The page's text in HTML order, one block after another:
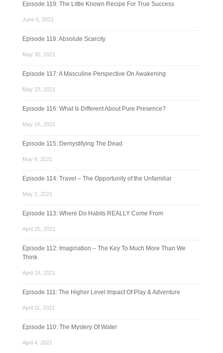
Episode 119: The Little Known Recipe For True Success
June 6, 2021
Episode 118: Absolute Scarcity
May 30, 2021
Episode 117: A Masculine Perspective On Awakening
May 23, 2021
Episode 116: What Is Different About Pure Presence?
May 16, 2021
Episode 115: Demystifying The Dead
May 9, 2021
Episode 114: Travel – The Opportunity of the Unfamiliar
May 2, 2021
Episode 113: Where Do Habits REALLY Come From
April 25, 2021
Episode 112: Imagination – The Key To Much More Than We
Think
April 18, 2021
Episode 111: The Higher Level Impact Of Play & Adventure
April 11, 2021
Episode 110: The Mystery Of Water
April 4, 2021